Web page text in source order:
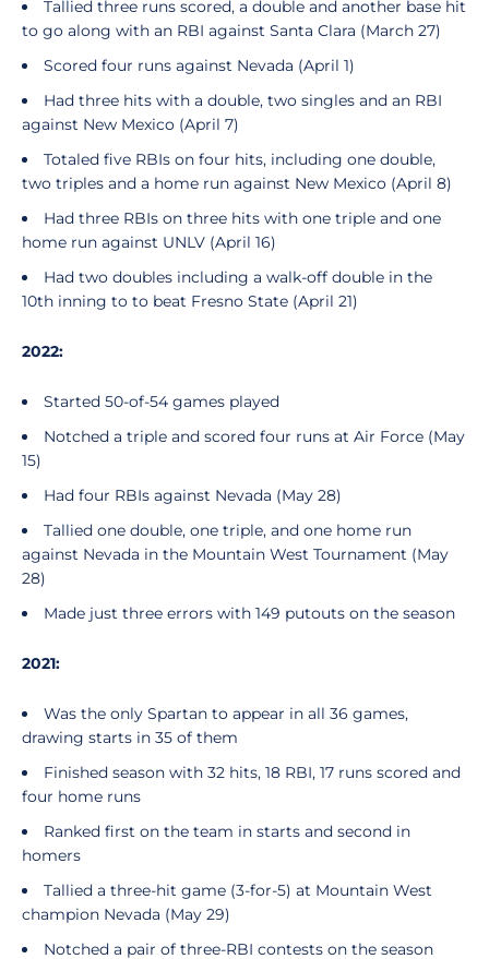
Tallied three runs scored, a double and another base hit
to go along with an RBI against Santa Clara (March 27)
Scored four runs against Nevada (April 1)
Had three hits with a double, two singles and an RBI
against New Mexico (April 7)
Totaled five RBIs on four hits, including one double,
two triples and a home run against New Mexico (April 8)
Had three RBIs on three hits with one triple and one
home run against UNLV (April 16)
Had two doubles including a walk-off double in the
10th inning to to beat Fresno State (April 21)
2022:
Started 50-of-54 games played
Notched a triple and scored four runs at Air Force (May
15)
Had four RBIs against Nevada (May 28)
Tallied one double, one triple, and one home run
against Nevada in the Mountain West Tournament (May
28)
Made just three errors with 149 putouts on the season
2021:
Was the only Spartan to appear in all 36 games,
drawing starts in 35 of them
Finished season with 32 hits, 18 RBI, 17 runs scored and
four home runs
Ranked first on the team in starts and second in
homers
Tallied a three-hit game (3-for-5) at Mountain West
champion Nevada (May 29)
Notched a pair of three-RBI contests on the season